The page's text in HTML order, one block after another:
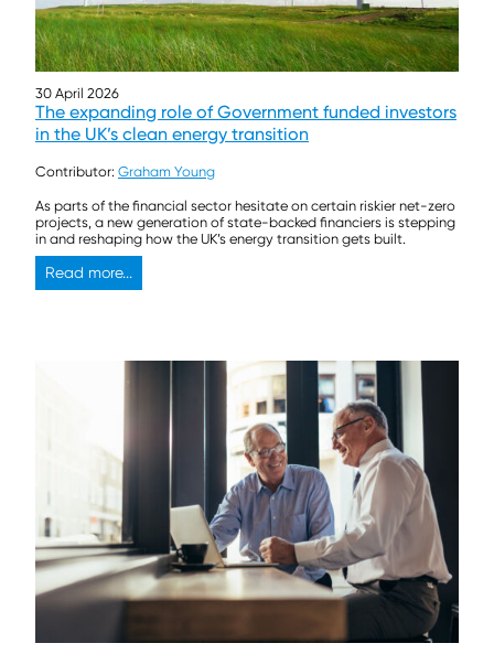
30 April 2026
The expanding role of Government funded investors
in the UK’s clean energy transition
Contributor: Graham Young
As parts of the financial sector hesitate on certain riskier net-zero
projects, a new generation of state-backed financiers is stepping
in and reshaping how the UK’s energy transition gets built.
Read more...